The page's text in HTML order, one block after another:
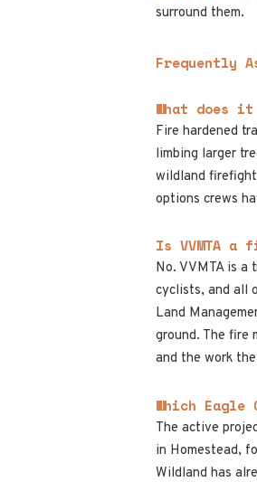
surround them.
Frequently
What does
Fire hardened
limbing larger
wildland
options crews
Is VVMTA a
No. VVMTA is a
cyclists, and all
Land
ground. The fire
and the work
Which
The active
in Homestead,
Wildland has